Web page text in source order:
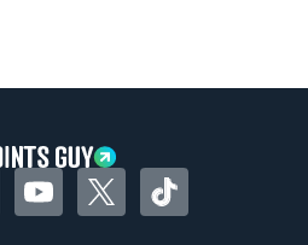
YouTubeTwitterTikTok